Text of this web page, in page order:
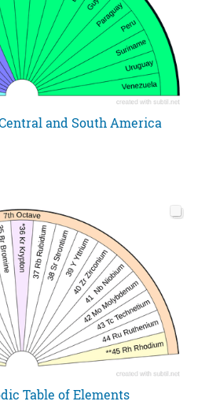
and South America
Table of Elements